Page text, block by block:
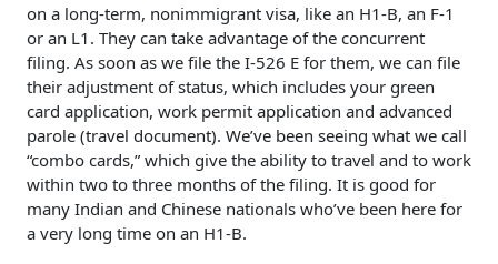
on a long-term, nonimmigrant visa, like an H1-B, an F-1
or an L1. They can take advantage of the concurrent
filing. As soon as we file the I-526 E for them, we can file
their adjustment of status, which includes your green
card application, work permit application and advanced
parole (travel document). We’ve been seeing what we call
“combo cards,” which give the ability to travel and to work
within two to three months of the filing. It is good for
many Indian and Chinese nationals who’ve been here for
a very long time on an H1-B.